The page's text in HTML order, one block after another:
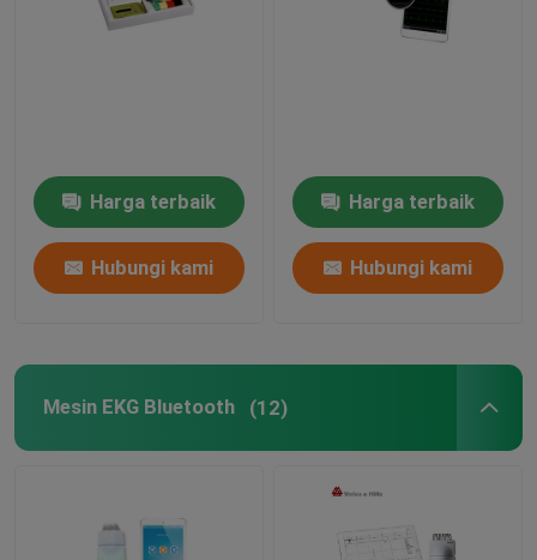
Aksesoris Mesin EKG
Harga terbaik
Hubungi kami
Harga terbaik
Hubungi kami
Mesin EKG Bluetooth (12)